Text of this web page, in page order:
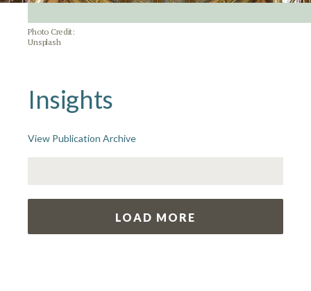
Photo Credit:
Unsplash
Insights
View Publication Archive
LOAD MORE